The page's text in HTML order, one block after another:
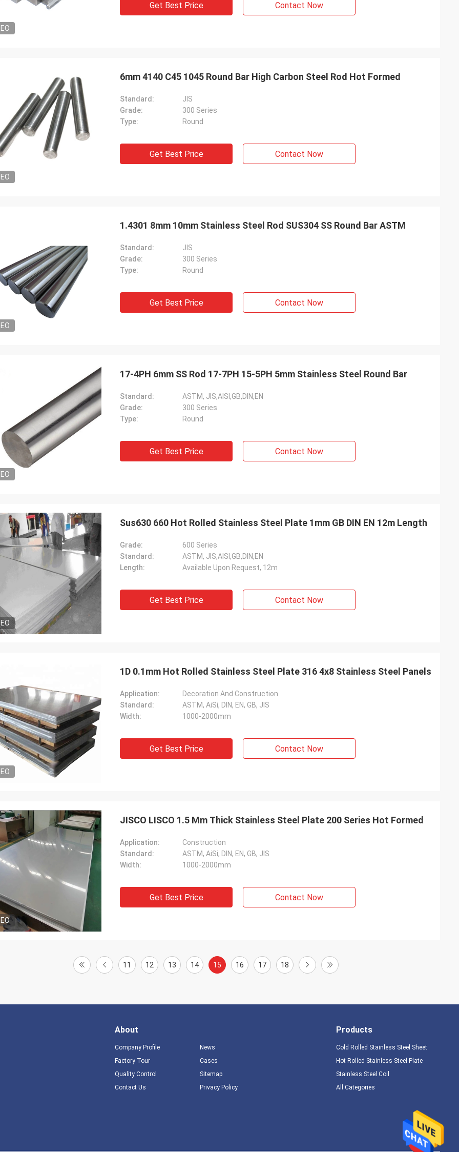
Get Best Price Contact Now
6mm 4140 C45 1045 Round Bar High Carbon Steel Rod Hot Formed
Standard:
JIS
Grade:
300 Series
Type:
Round
Get Best Price Contact Now
1.4301 8mm 10mm Stainless Steel Rod SUS304 SS Round Bar ASTM
Standard:
JIS
Grade:
300 Series
Type:
Round
Get Best Price Contact Now
17-4PH 6mm SS Rod 17-7PH 15-5PH 5mm Stainless Steel Round Bar
Standard:
ASTM, JIS,AISI,GB,DIN,EN
Grade:
300 Series
Type:
Round
Get Best Price Contact Now
Sus630 660 Hot Rolled Stainless Steel Plate 1mm GB DIN EN 12m Length
Grade:
600 Series
Standard:
ASTM, JIS,AISI,GB,DIN,EN
Length:
Available Upon Request, 12m
Get Best Price Contact Now
1D 0.1mm Hot Rolled Stainless Steel Plate 316 4x8 Stainless Steel Panels
Application:
Decoration And Construction
Standard:
ASTM, AiSi, DIN, EN, GB, JIS
Width:
1000-2000mm
Get Best Price Contact Now
JISCO LISCO 1.5 Mm Thick Stainless Steel Plate 200 Series Hot Formed
Application:
Construction
Standard:
ASTM, AiSi, DIN, EN, GB, JIS
Width:
1000-2000mm
Get Best Price Contact Now
11 12 13 14 15 16 17 18
About
Company Profile
Factory Tour
Quality Control
Contact Us
News
Cases
Sitemap
Privacy Policy
Products
Cold Rolled Stainless Steel Sheet
Hot Rolled Stainless Steel Plate
Stainless Steel Coil
All Categories